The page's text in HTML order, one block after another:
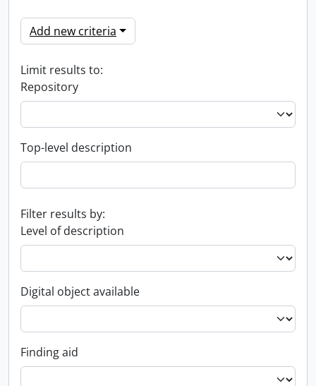
Add new criteria
Limit results to:
Repository
Top-level description
Filter results by:
Level of description
Digital object available
Finding aid